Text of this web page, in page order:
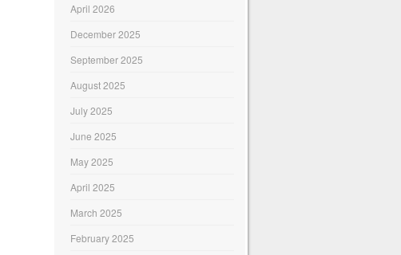
April 2026
December 2025
September 2025
August 2025
July 2025
June 2025
May 2025
April 2025
March 2025
February 2025